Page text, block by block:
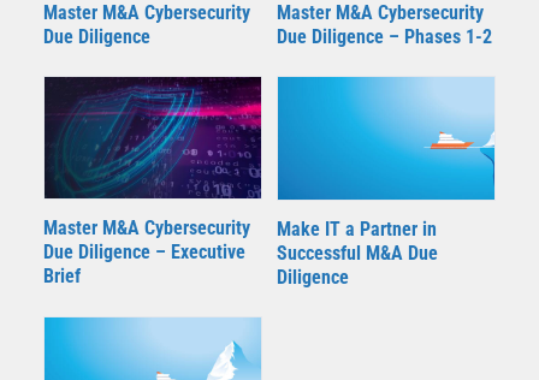
Master M&A Cybersecurity
Due Diligence
Master M&A Cybersecurity
Due Diligence – Phases 1-2
Master M&A Cybersecurity
Due Diligence – Executive
Brief
Make IT a Partner in
Successful M&A Due
Diligence